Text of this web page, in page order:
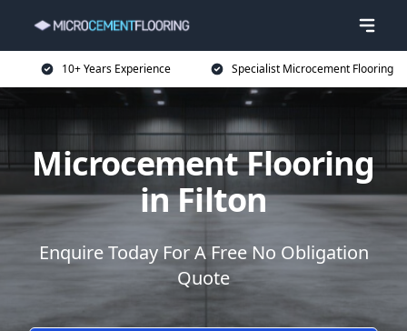
10+ Years Experience Specialist Microcement Flooring
Microcement Flooring
in Filton
Enquire Today For A Free No Obligation
Quote